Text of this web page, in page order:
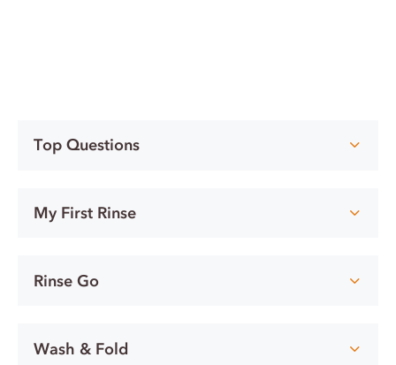
Top Questions
My First Rinse
Rinse Go
Wash & Fold